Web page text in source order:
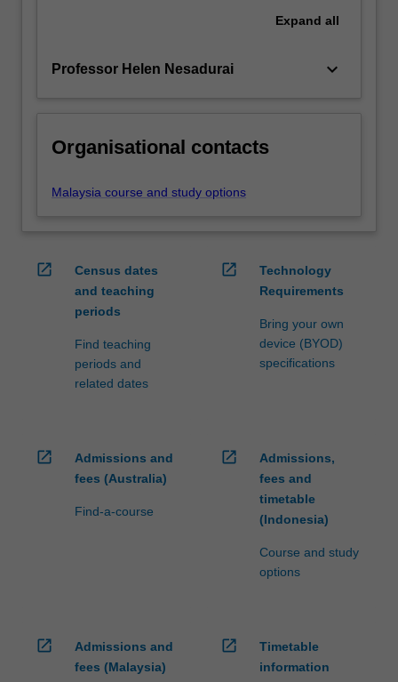
Expand all
Professor Helen Nesadurai keyboard_arrow_down
Organisational contacts
Malaysia course and study options
open_in_new
Census dates
and teaching
periods
Find teaching
periods and
related dates
open_in_new
Technology
Requirements
Bring your own
device (BYOD)
specifications
open_in_new
Admissions and
fees (Australia)
Find-a-course
open_in_new
Admissions,
fees and
timetable
(Indonesia)
Course and study
options
open_in_new
Admissions and
fees (Malaysia)
open_in_new
Timetable
information